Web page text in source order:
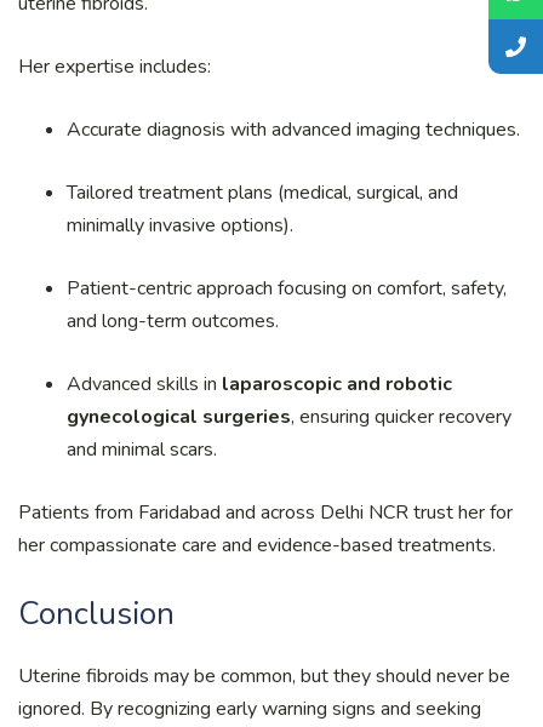
Her expertise includes:
Accurate diagnosis with advanced imaging techniques.
Tailored treatment plans (medical, surgical, and
minimally invasive options).
Patient-centric approach focusing on comfort, safety,
and long-term outcomes.
Advanced skills in laparoscopic and robotic
gynecological surgeries, ensuring quicker recovery
and minimal scars.
Patients from Faridabad and across Delhi NCR trust her for
her compassionate care and evidence-based treatments.
Conclusion
Uterine fibroids may be common, but they should never be
ignored. By recognizing early warning signs and seeking